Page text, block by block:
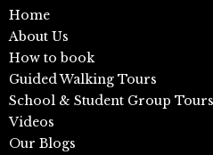
Home
About Us
How to book
Guided Walking Tours
School & Student Group Tours
Videos
Our Blogs